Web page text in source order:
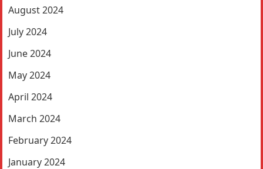
August 2024
July 2024
June 2024
May 2024
April 2024
March 2024
February 2024
January 2024